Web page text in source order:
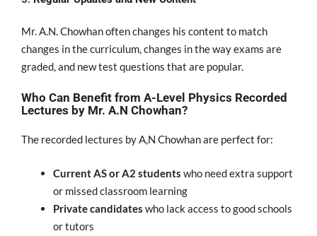
Mr. A.N. Chowhanoften changes his content to match
changes in the curriculum,changes in theway exams are
graded, and new test questions that are popular.
Who Can Benefit from A-Level Physics Recorded
Lectures by Mr. A.N Chowhan?
The recorded lectures by A,N Chowhan are perfect for:
Current AS or A2 students who need extra support
or missed classroom learning
Private candidates who lack access to good schools
or tutors